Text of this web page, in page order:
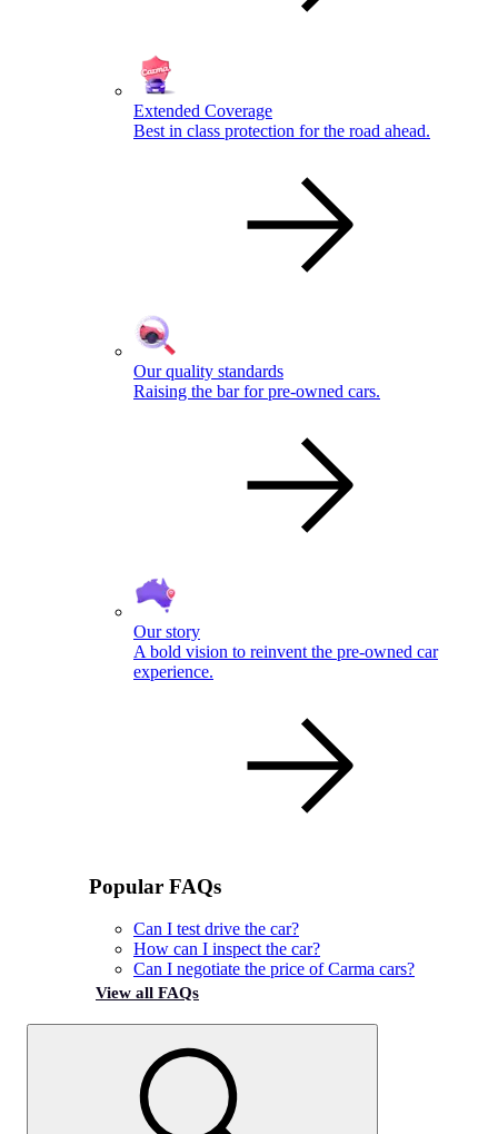
Extended Coverage
Best in class protection for the road ahead.
Our quality standards
Raising the bar for pre-owned cars.
Our story
A bold vision to reinvent the pre-owned car
experience.
Popular FAQs
Can I test drive the car?
How can I inspect the car?
Can I negotiate the price of Carma cars?
View all FAQs